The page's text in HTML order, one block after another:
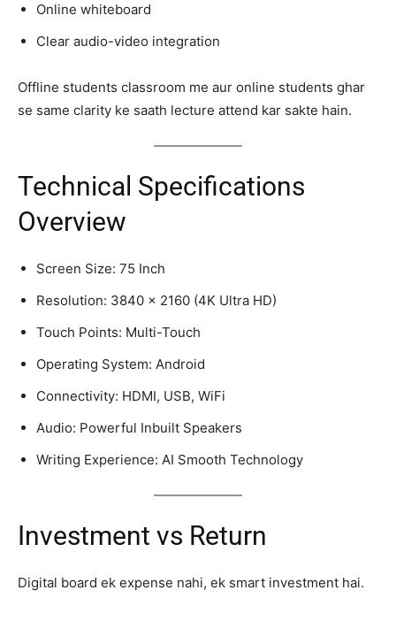
Online whiteboard
Clear audio-video integration
Offline students classroom me aur online students ghar
se same clarity ke saath lecture attend kar sakte hain.
Technical Specifications
Overview
Screen Size: 75 Inch
Resolution: 3840 x 2160 (4K Ultra HD)
Touch Points: Multi-Touch
Operating System: Android
Connectivity: HDMI, USB, WiFi
Audio: Powerful Inbuilt Speakers
Writing Experience: AI Smooth Technology
Investment vs Return
Digital board ek expense nahi, ek smart investment hai.